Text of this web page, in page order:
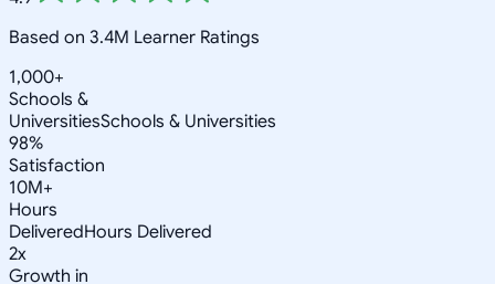
Based on 3.4M Learner Ratings
1,000+
Schools &
UniversitiesSchools & Universities
98%
Satisfaction
10M+
Hours
DeliveredHours Delivered
2x
Growth in